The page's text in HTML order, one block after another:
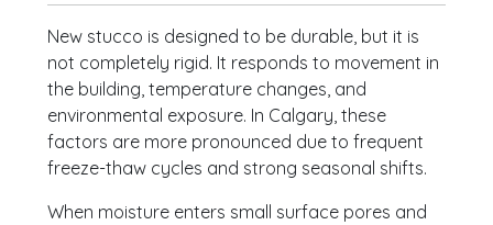
New stucco is designed to be durable, but it is
not completely rigid. It responds to movement in
the building, temperature changes, and
environmental exposure. In Calgary, these
factors are more pronounced due to frequent
freeze-thaw cycles and strong seasonal shifts.
When moisture enters small surface pores and